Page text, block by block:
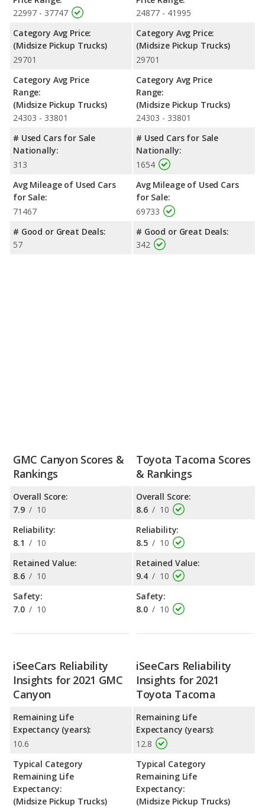
Canyon and the 2021 Toyota Tacoma are available in Crew
offers bed lengths of 61.7 and 74 inches, and the 2021 Toyota
Tacoma offers bed lengths of 60.5 and 73.7 inches.
Safety Ratings
: When comparing crash test ratings from
NHTSA, both the 2021 GMC Canyon and the 2021 Toyota
Tacoma have the same average safety rating of 4 out of 5
Stars.
22997 - 37747
Category Avg Price:
(Midsize Pickup Trucks)
29701
Category Avg Price
Range:
(Midsize Pickup Trucks)
24303 - 33801
# Used Cars for Sale
Nationally:
313
Avg Mileage of Used Cars
for Sale:
71467
# Good or Great Deals:
57
24877 - 41995
Category Avg Price:
(Midsize Pickup Trucks)
29701
Category Avg Price
Range:
(Midsize Pickup Trucks)
24303 - 33801
# Used Cars for Sale
Nationally:
1654
Avg Mileage of Used Cars
for Sale:
69733
# Good or Great Deals:
342
GMC Canyon Scores &
Rankings
Overall Score:
7.9 / 10
Reliability:
8.1 / 10
Retained Value:
8.6 / 10
Safety:
7.0 / 10
Toyota Tacoma Scores
& Rankings
Overall Score:
8.6 / 10
Reliability:
8.5 / 10
Retained Value:
9.4 / 10
Safety:
8.0 / 10
iSeeCars Reliability
Insights for 2021 GMC
Canyon
Remaining Life
Expectancy (years):
10.6
Typical Category
Remaining Life
Expectancy:
(Midsize Pickup Trucks)
iSeeCars Reliability
Insights for 2021
Toyota Tacoma
Remaining Life
Expectancy (years):
12.8
Typical Category
Remaining Life
Expectancy:
(Midsize Pickup Trucks)